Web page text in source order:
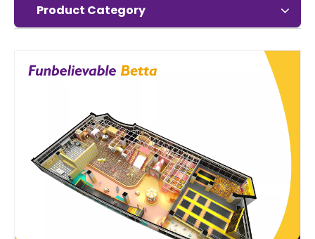
Product Category